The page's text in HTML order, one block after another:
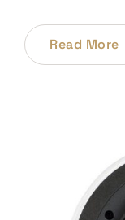
Read More